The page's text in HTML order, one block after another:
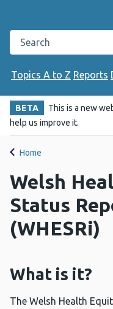
Search the Public
Topics A to Z Reports
BETA This is a new
help us improve it.
Home
Welsh
Status
(WHESRi)
What is it?
The Welsh Health